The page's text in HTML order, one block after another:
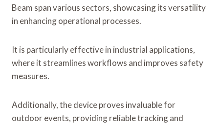
Beam span various sectors, showcasing its versatility
in enhancing operational processes.
It is particularly effective in industrial applications,
where it streamlines workflows and improves safety
measures.
Additionally, the device proves invaluable for
outdoor events, providing reliable tracking and